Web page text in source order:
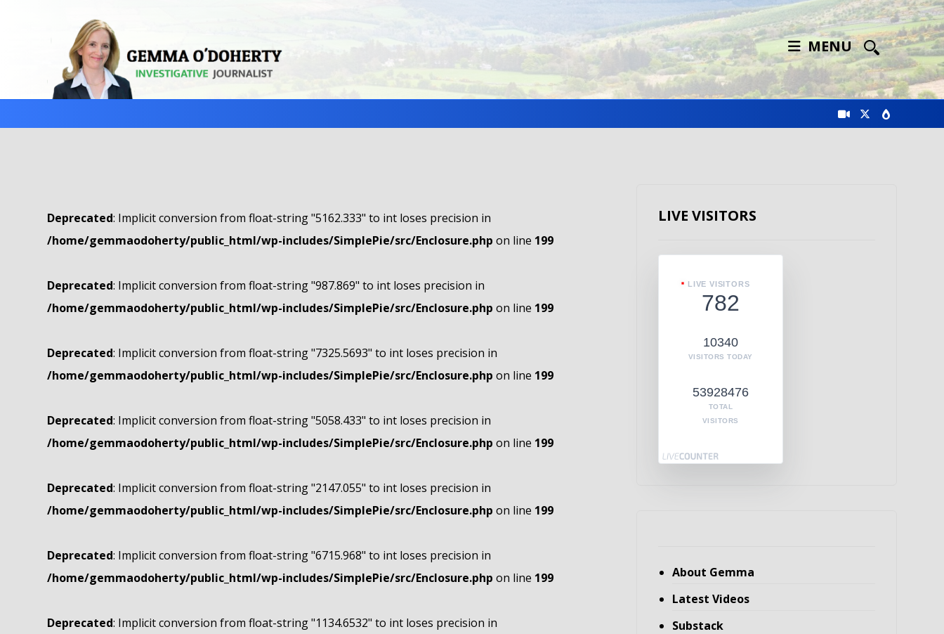
MENU
Deprecated: Implicit conversion from float-string "5162.333" to int loses precision in
/home/gemmaodoherty/public_html/wp-includes/SimplePie/src/Enclosure.php on line 199
Deprecated: Implicit conversion from float-string "987.869" to int loses precision in
/home/gemmaodoherty/public_html/wp-includes/SimplePie/src/Enclosure.php on line 199
Deprecated: Implicit conversion from float-string "7325.5693" to int loses precision in
/home/gemmaodoherty/public_html/wp-includes/SimplePie/src/Enclosure.php on line 199
Deprecated: Implicit conversion from float-string "5058.433" to int loses precision in
/home/gemmaodoherty/public_html/wp-includes/SimplePie/src/Enclosure.php on line 199
Deprecated: Implicit conversion from float-string "2147.055" to int loses precision in
/home/gemmaodoherty/public_html/wp-includes/SimplePie/src/Enclosure.php on line 199
Deprecated: Implicit conversion from float-string "6715.968" to int loses precision in
/home/gemmaodoherty/public_html/wp-includes/SimplePie/src/Enclosure.php on line 199
Deprecated: Implicit conversion from float-string "1134.6532" to int loses precision in
LIVE VISITORS
LIVE VISITORS
782
10340
VISITORS TODAY
53928476
TOTAL
VISITORS
About Gemma
Latest Videos
Substack